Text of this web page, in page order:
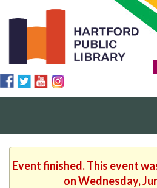
Event finished. This event
on Wednesday,